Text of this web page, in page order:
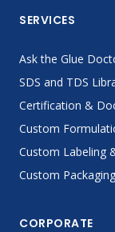
SERVICES
Ask the Glue
SDS and TDS
Certification &
Custom
Custom Labeling
Custom Packaging
CORPORATE